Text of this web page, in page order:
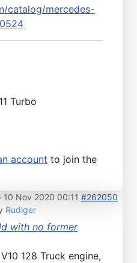
catalog/mercedes-
Turbo
account to join the
10 Nov 2020 00:11 #262050
Rudiger
with no former
128 Truck engine,